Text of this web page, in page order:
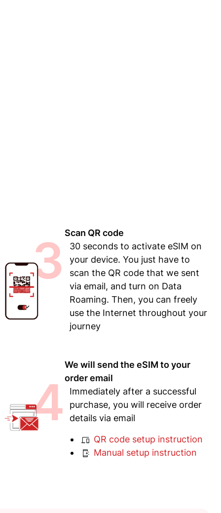
3 Scan QR code
30 seconds to activate eSIM on
your device. You just have to
scan the QR code that we sent
via email, and turn on Data
Roaming. Then, you can freely
use the Internet throughout your
journey
4
We will send the eSIM to your
order email
Immediately after a successful
purchase, you will receive order
details via email
QR code setup instruction
Manual setup instruction